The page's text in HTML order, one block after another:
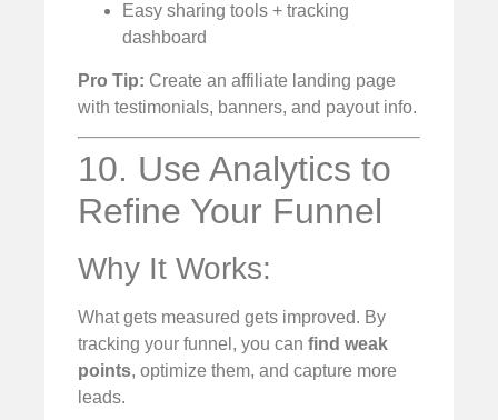
Easy sharing tools + tracking
dashboard
Pro Tip: Create an affiliate landing page
with testimonials, banners, and payout info.
10. Use Analytics to
Refine Your Funnel
Why It Works:
What gets measured gets improved. By
tracking your funnel, you can find weak
points, optimize them, and capture more
leads.